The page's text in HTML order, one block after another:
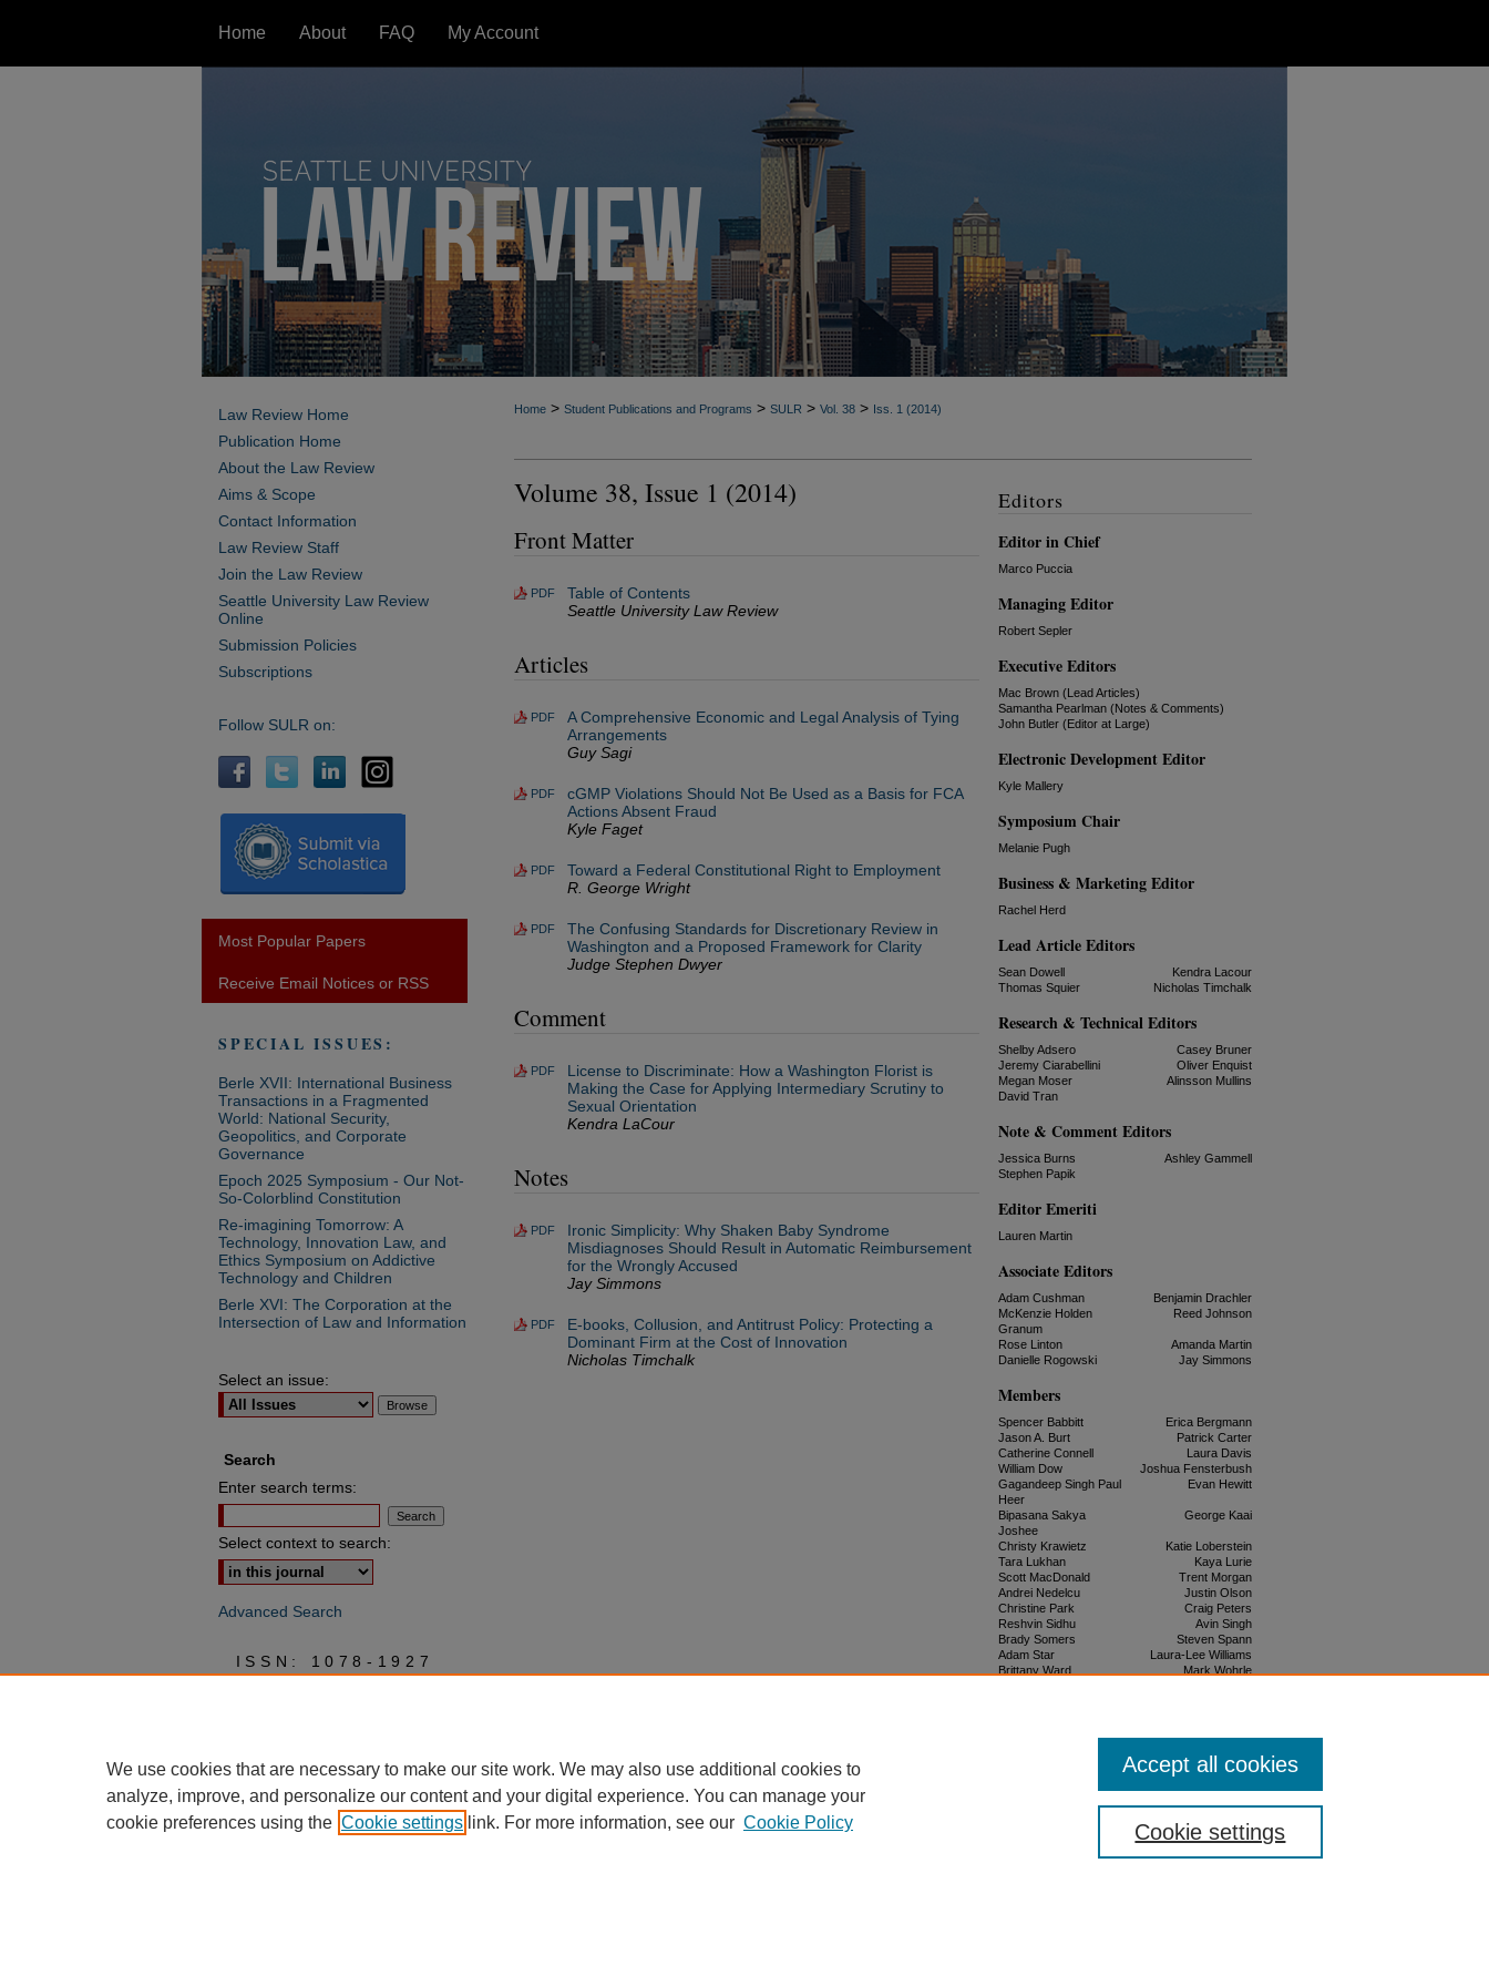
Home About FAQ My Account
Home > Student Publications and Programs > SULR > Vol. 38 > Iss. 1 (2014)
Volume 38, Issue 1 (2014)
Front Matter
PDF
Table of Contents
Seattle University Law Review
Articles
PDF
A Comprehensive Economic and Legal Analysis of Tying
Arrangements
Guy Sagi
PDF
cGMP Violations Should Not Be Used as a Basis for FCA
Actions Absent Fraud
Kyle Faget
PDF
Toward a Federal Constitutional Right to Employment
R. George Wright
PDF
The Confusing Standards for Discretionary Review in
Washington and a Proposed Framework for Clarity
Judge Stephen Dwyer
Comment
PDF
License to Discriminate: How a Washington Florist is
Making the Case for Applying Intermediary Scrutiny to
Sexual Orientation
Kendra LaCour
Notes
PDF
Ironic Simplicity: Why Shaken Baby Syndrome
Misdiagnoses Should Result in Automatic Reimbursement
for the Wrongly Accused
Jay Simmons
PDF
E-books, Collusion, and Antitrust Policy: Protecting a
Dominant Firm at the Cost of Innovation
Nicholas Timchalk
Editors
Editor in Chief
Marco Puccia
Managing Editor
Robert Sepler
Executive Editors
Mac Brown (Lead Articles)
Samantha Pearlman (Notes & Comments)
John Butler (Editor at Large)
Electronic Development Editor
Kyle Mallery
Symposium Chair
Melanie Pugh
Business & Marketing Editor
Rachel Herd
Lead Article Editors
Sean Dowell
Kendra Lacour
Thomas Squier
Nicholas Timchalk
Research & Technical Editors
Shelby Adsero
Casey Bruner
Jeremy Ciarabellini
Oliver Enquist
Megan Moser
Alinsson Mullins
David Tran
Note & Comment Editors
Jessica Burns
Ashley Gammell
Stephen Papik
Editor Emeriti
Lauren Martin
Associate Editors
Adam Cushman
Benjamin Drachler
McKenzie Holden
Granum
Reed Johnson
Rose Linton
Amanda Martin
Danielle Rogowski
Jay Simmons
Members
Spencer Babbitt
Erica Bergmann
Jason A. Burt
Patrick Carter
Catherine Connell
Laura Davis
William Dow
Joshua Fensterbush
Gagandeep Singh Paul
Heer
Evan Hewitt
Bipasana Sakya
Joshee
George Kaai
Christy Krawietz
Katie Loberstein
Tara Lukhan
Kaya Lurie
Scott MacDonald
Trent Morgan
Andrei Nedelcu
Justin Olson
Christine Park
Craig Peters
Reshvin Sidhu
Avin Singh
Brady Somers
Steven Spann
Adam Star
Laura-Lee Williams
Brittany Ward
Mark Wohrle
Law Review Home
Publication Home
About the Law Review
Aims & Scope
Contact Information
Law Review Staff
Join the Law Review
Seattle University Law Review
Online
Submission Policies
Subscriptions
Follow SULR on:
Most Popular Papers
Receive Email Notices or RSS
SPECIAL ISSUES:
Berle XVII: International Business
Transactions in a Fragmented
World: National Security,
Geopolitics, and Corporate
Governance
Epoch 2025 Symposium - Our Not-
So-Colorblind Constitution
Re-imagining Tomorrow: A
Technology, Innovation Law, and
Ethics Symposium on Addictive
Technology and Children
Berle XVI: The Corporation at the
Intersection of Law and Information
Select an issue:
Search
Enter search terms:
Select context to search:
Advanced Search
ISSN: 1078-1927
We use cookies that are necessary to make our site work. We may also use additional cookies to
analyze, improve, and personalize our content and your digital experience. You can manage your
cookie preferences using the Cookie settings link. For more information, see our Cookie Policy Cookie settings
Accept all cookies